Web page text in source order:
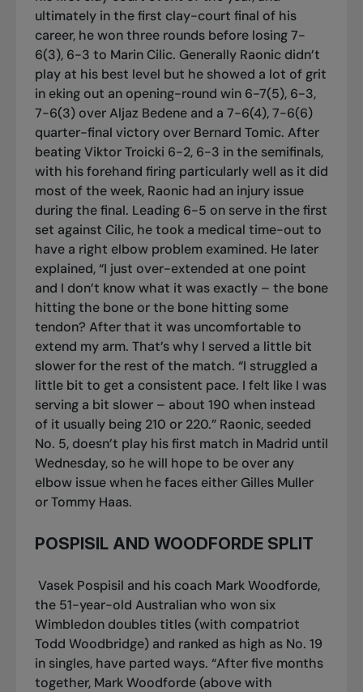
ultimately in the first clay-court final of his
career, he won three rounds before losing 7-
6(3), 6-3 to Marin Cilic. Generally Raonic didn’t
play at his best level but he showed a lot of grit
in eking out an opening-round win 6-7(5), 6-3,
7-6(3) over Aljaz Bedene and a 7-6(4), 7-6(6)
quarter-final victory over Bernard Tomic. After
beating Viktor Troicki 6-2, 6-3 in the semifinals,
with his forehand firing particularly well as it did
most of the week, Raonic had an injury issue
during the final. Leading 6-5 on serve in the first
set against Cilic, he took a medical time-out to
have a right elbow problem examined. He later
explained, “I just over-extended at one point
and I don’t know what it was exactly – the bone
hitting the bone or the bone hitting some
tendon? After that it was uncomfortable to
extend my arm. That’s why I served a little bit
slower for the rest of the match. “I struggled a
little bit to get a consistent pace. I felt like I was
serving a bit slower – about 190 when instead
of it usually being 210 or 220.” Raonic, seeded
No. 5, doesn’t play his first match in Madrid until
Wednesday, so he will hope to be over any
elbow issue when he faces either Gilles Muller
or Tommy Haas.
POSPISIL AND WOODFORDE SPLIT
Vasek Pospisil and his coach Mark Woodforde,
the 51-year-old Australian who won six
Wimbledon doubles titles (with compatriot
Todd Woodbridge) and ranked as high as No. 19
in singles, have parted ways. “After five months
together, Mark Woodforde (above with